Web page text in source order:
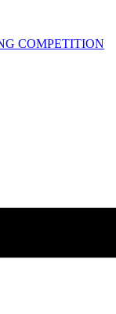
COMPETITION